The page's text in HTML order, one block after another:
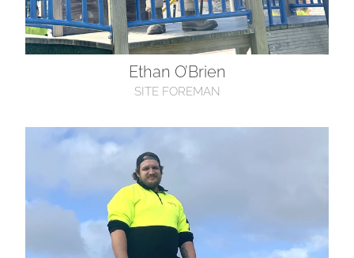
Ethan O’Brien
SITE FOREMAN
Laith Goodman